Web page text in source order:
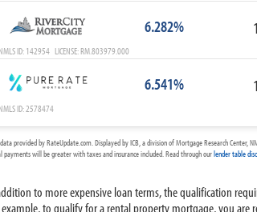
6.282%
ID: 142954 LICENSE: RM.803979.000
6.541%
ID: 2578474
provided by RateUpdate.com. Displayed by ICB, a division of Mortgage Research
payments will be greater with taxes and insurance included. Read through ourlender table
to more expensive loan terms, the qualification
example, to qualify for a rental property mortgage, you